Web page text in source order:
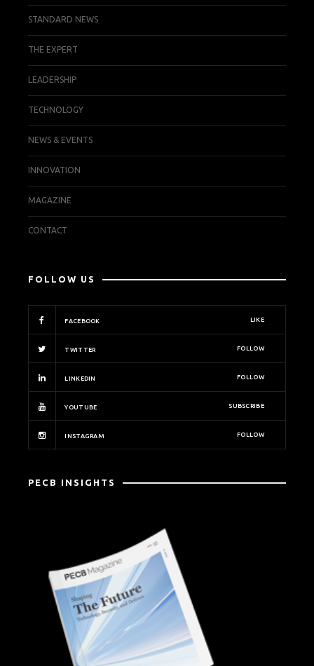
STANDARD NEWS
THE EXPERT
LEADERSHIP
TECHNOLOGY
NEWS & EVENTS
INNOVATION
MAGAZINE
CONTACT
FOLLOW US
FACEBOOK LIKE
TWITTER FOLLOW
LINKEDIN FOLLOW
YOUTUBE SUBSCRIBE
INSTAGRAM FOLLOW
PECB INSIGHTS